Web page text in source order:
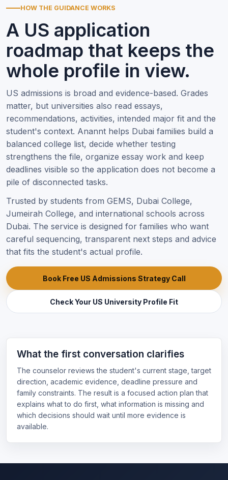
HOW THE GUIDANCE WORKS
A US application
roadmap that keeps the
whole profile in view.
US admissions is broad and evidence-based. Grades
matter, but universities also read essays,
recommendations, activities, intended major fit and the
student's context. Anannt helps Dubai families build a
balanced college list, decide whether testing
strengthens the file, organize essay work and keep
deadlines visible so the application does not become a
pile of disconnected tasks.
Trusted by students from GEMS, Dubai College,
Jumeirah College, and international schools across
Dubai. The service is designed for families who want
careful sequencing, transparent next steps and advice
that fits the student's actual profile.
Book Free US Admissions Strategy Call
Check Your US University Profile Fit
What the first conversation clarifies
The counselor reviews the student's current stage, target
direction, academic evidence, deadline pressure and
family constraints. The result is a focused action plan that
explains what to do first, what information is missing and
which decisions should wait until more evidence is
available.